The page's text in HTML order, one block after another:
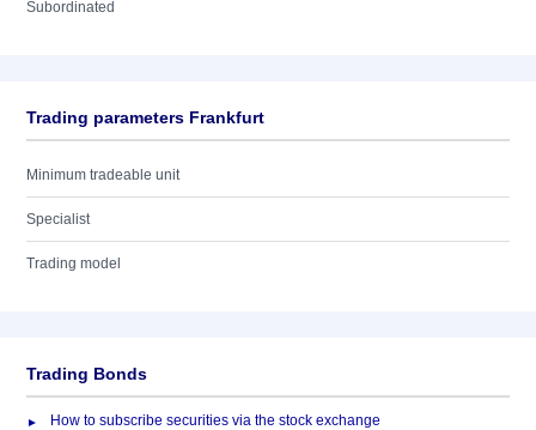
Subordinated
Trading parameters Frankfurt
Minimum tradeable unit
Specialist
Trading model
Trading Bonds
How to subscribe securities via the stock exchange